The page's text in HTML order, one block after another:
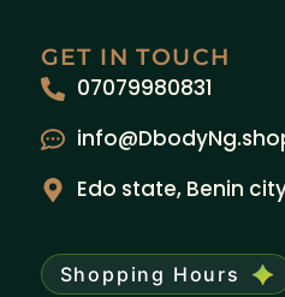
GET IN TOUCH
07079980831
Edo state, Benin
Shopping Hours